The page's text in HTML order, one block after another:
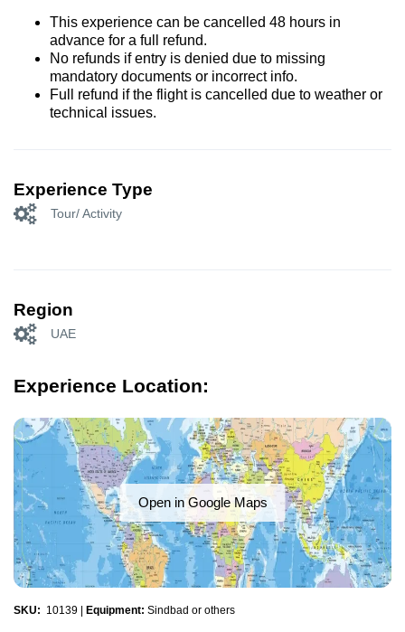
This experience can be cancelled 48 hours in
advance for a full refund.
No refunds if entry is denied due to missing
mandatory documents or incorrect info.
Full refund if the flight is cancelled due to weather or
technical issues.
Experience Type
Tour/ Activity
Region
UAE
Experience Location:
Open in Google Maps
SKU: 10139 Equipment: Sindbad or others